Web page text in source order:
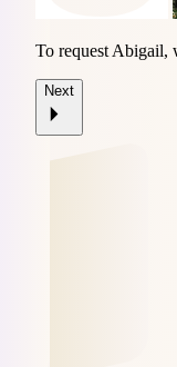
To request Abigail,
Next